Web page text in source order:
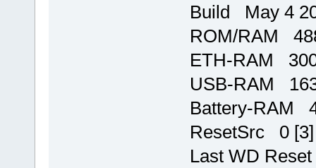
Build May 4
ROM/RAM
ETH-RAM
USB-RAM
Battery-RAM
ResetSrc 0 [3]
Last WD